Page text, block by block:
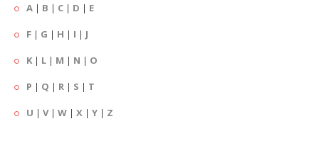
A | B | C | D | E
F | G | H | I | J
K | L | M | N | O
P | Q | R | S | T
U | V| W | X | Y | Z